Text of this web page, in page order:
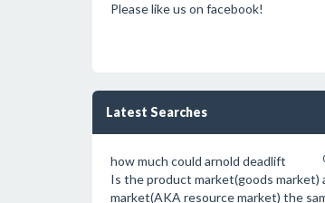
Please like us on facebook!
Latest Searches
how much could arnold deadlift
Is the product market(goods market)
market(AKA resource market) the